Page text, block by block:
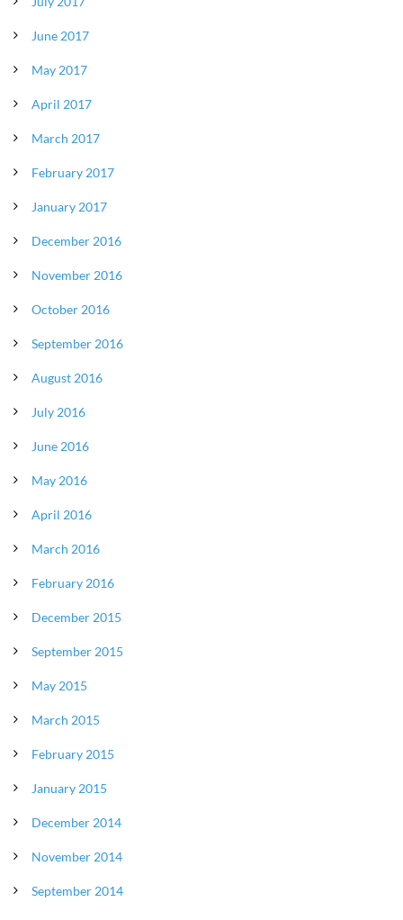
June 2017
May 2017
April 2017
March 2017
February 2017
January 2017
December 2016
November 2016
October 2016
September 2016
August 2016
July 2016
June 2016
May 2016
April 2016
March 2016
February 2016
December 2015
September 2015
May 2015
March 2015
February 2015
January 2015
December 2014
November 2014
September 2014